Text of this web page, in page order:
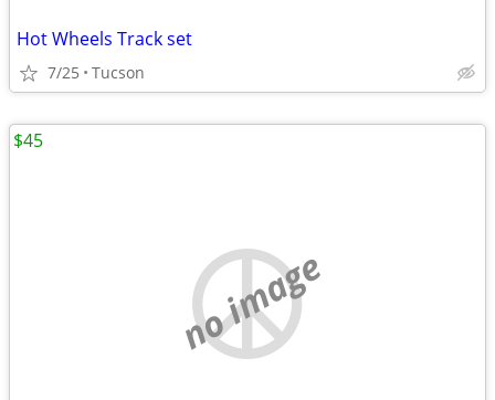
Hot Wheels Track set
7/25 Tucson
no image
$45